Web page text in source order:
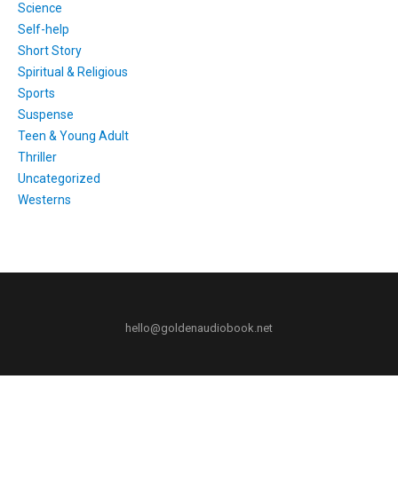
Science
Self-help
Short Story
Spiritual & Religious
Sports
Suspense
Teen & Young Adult
Thriller
Uncategorized
Westerns
hello@goldenaudiobook.net